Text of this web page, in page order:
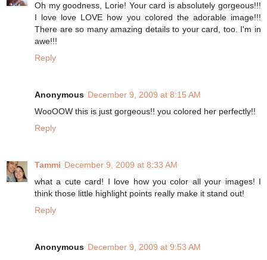
Oh my goodness, Lorie! Your card is absolutely gorgeous!!!
I love love LOVE how you colored the adorable image!!!
There are so many amazing details to your card, too. I'm in
awe!!!
Reply
Anonymous December 9, 2009 at 8:15 AM
WooOOW this is just gorgeous!! you colored her perfectly!!
Reply
Tammi December 9, 2009 at 8:33 AM
what a cute card! I love how you color all your images! I
think those little highlight points really make it stand out!
Reply
Anonymous December 9, 2009 at 9:53 AM